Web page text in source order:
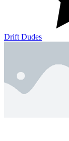
Drift Dudes